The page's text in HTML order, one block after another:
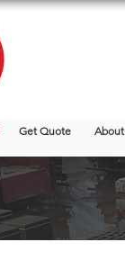
Get Quote About